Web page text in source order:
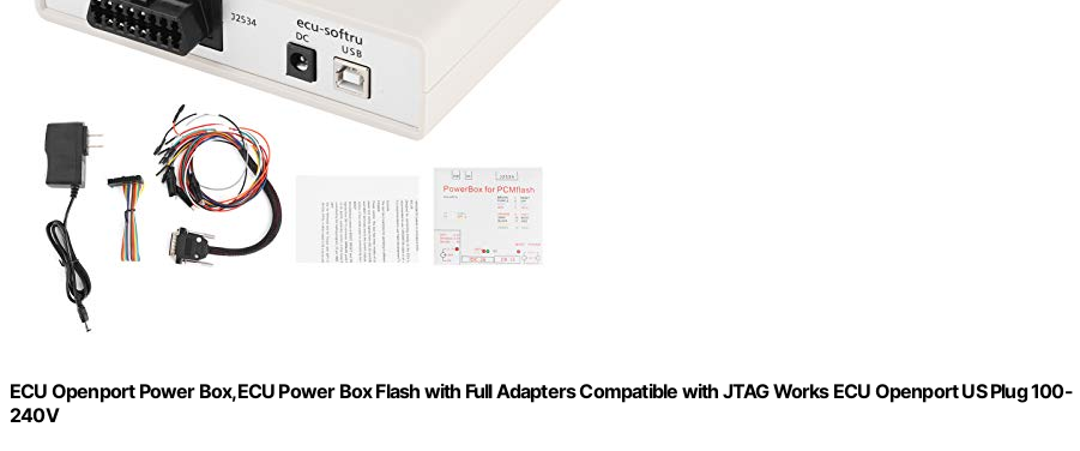
ECU Openport Power Box,ECU Power Box Flash with Full Adapters Compatible with JTAG Works ECU Openport US Plug 100-
240V